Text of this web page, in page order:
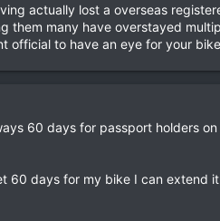
actually lost a overseas
them many have overstayed
official to have an eye for your
60 days for passport holders
60 days for my bike I can extend